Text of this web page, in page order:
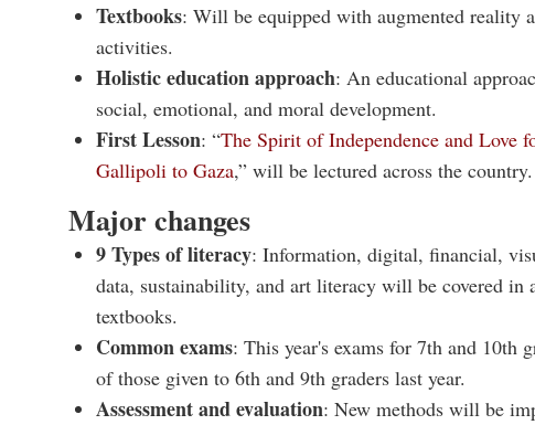
Textbooks: Will be equipped with augmented reality
activities.
Holistic education approach: An educational
social, emotional, and moral development.
First Lesson: “The Spirit of Independence and Love
Gallipoli to Gaza,” will be lectured across the country.
Major changes
9 Types of literacy: Information, digital, financial,
data, sustainability, and art literacy will be covered in
textbooks.
Common exams: This year's exams for 7th and 10th
of those given to 6th and 9th graders last year.
Assessment and evaluation: New methods will be